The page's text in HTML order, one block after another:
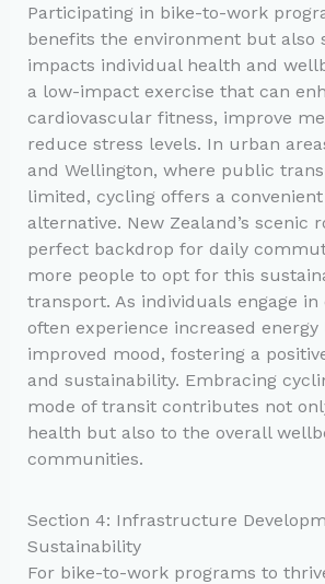
Participating in bike-to-work
benefits the environment but also
impacts individual health and
a low-impact exercise that can
cardiovascular fitness, improve
reduce stress levels. In urban
and Wellington, where public
limited, cycling offers a
alternative. New Zealand’s scenic
perfect backdrop for daily
more people to opt for this
transport. As individuals engage in
often experience increased energy
improved mood, fostering a
and sustainability. Embracing
mode of transit contributes not
health but also to the overall
communities.
Section 4: Infrastructure
Sustainability
For bike-to-work programs to